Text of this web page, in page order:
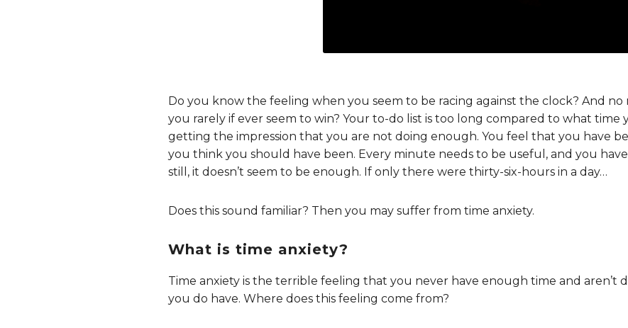
Do you know the feeling when you seem to be racing against the clock? And
you rarely if ever seem to win? Your to-do list is too long compared to what time
getting the impression that you are not doing enough. You feel that you have
you think you should have been. Every minute needs to be useful, and you
still, it doesn’t seem to be enough. If only there were thirty-six-hours in a day…
Does this sound familiar? Then you may suffer from time anxiety.
What is time anxiety?
Time anxiety is the terrible feeling that you never have enough time and aren’t
you do have. Where does this feeling come from?